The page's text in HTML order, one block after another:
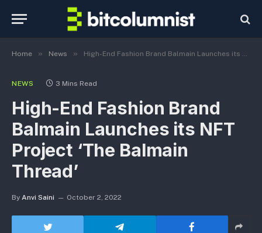
Home » News » High-End Fashion Brand Balmain Launches its NFT Project ‘The Balmain Thread’
NEWS 3 Mins Read
High-End Fashion Brand
Balmain Launches its NFT
Project ‘The Balmain
Thread’
By Anvi Saini October 2, 2022